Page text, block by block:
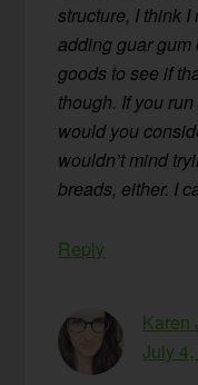
structure, I think
adding guar gum
goods to see if
though. If you
would you
wouldn’t mind
breads, either. I
Reply
Karen
July